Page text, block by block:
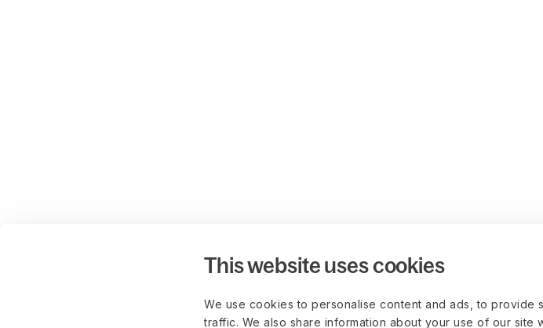
This website uses cookies
We use cookies to personalise content and ads, to provide
traffic. We also share information about your use of our site